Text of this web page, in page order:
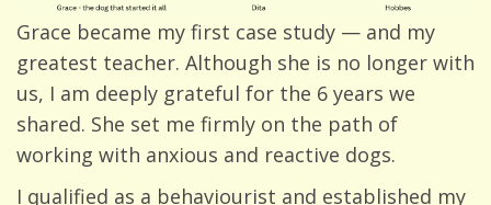
Grace became my first case study — and my
greatest teacher. Although she is no longer with
us, I am deeply grateful for the 6 years we
shared. She set me firmly on the path of
working with anxious and reactive dogs.
I qualified as a behaviourist and established my